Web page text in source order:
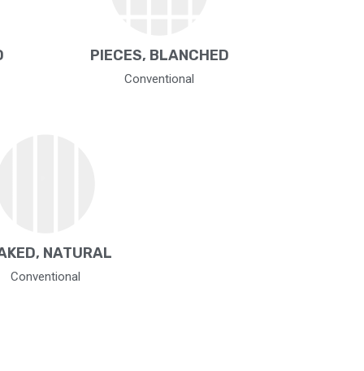
PIECES, BLANCHED
Conventional
NATURAL
Conventional